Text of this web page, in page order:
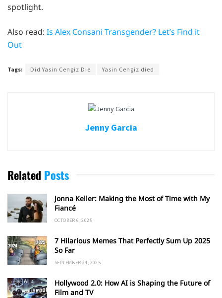
spotlight.
Also read: Is Alex Consani Transgender? Let’s Find it
Out
Tags: Did Yasin Cengiz Die Yasin Cengiz died
Jenny Garcia
Related Posts
Jonna Keller: Making the Most of Time with My
Fiancé
OCTOBER 6, 2025
7 Hilarious Memes That Perfectly Sum Up 2025
So Far
SEPTEMBER 24, 2025
Hollywood 2.0: How AI is Shaping the Future of
Film and TV